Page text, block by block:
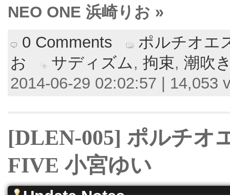
NEO ONE 浜崎りお »
0 Comments
ポルチオエ
お
サディズム , 拘束, 潮吹
2014-06-29 02:02:57 | 14,053
[DLEN-005] ポルチオ
FIVE 小宮ゆい